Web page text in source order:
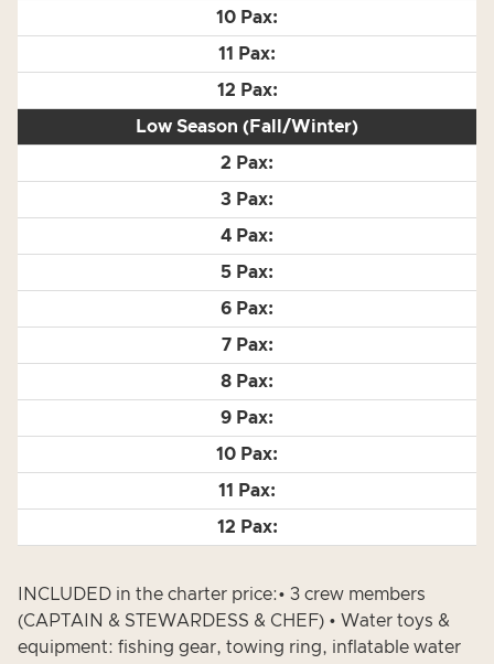
Low Season (Fall/Winter)
INCLUDED in the charter price:• 3 crew members
(CAPTAIN & STEWARDESS & CHEF) • Water toys &
equipment: fishing gear, towing ring, inflatable water